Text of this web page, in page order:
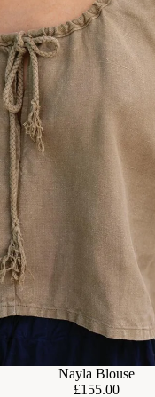
Nayla Blouse
£155.00